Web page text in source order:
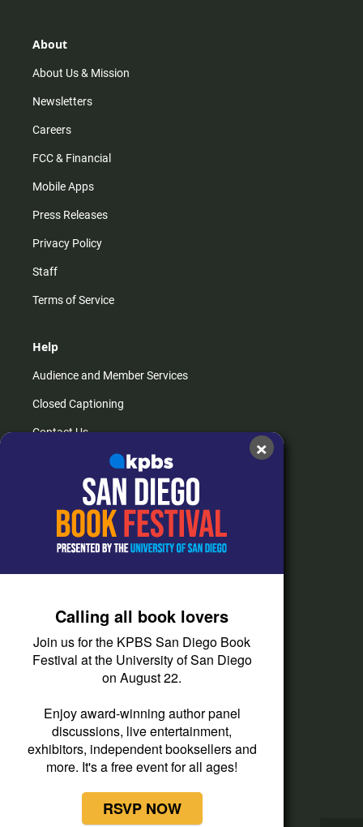
About
About Us & Mission
Newsletters
Careers
FCC & Financial
Mobile Apps
Press Releases
Privacy Policy
Staff
Terms of Service
Help
Audience and Member Services
Closed Captioning
Contact Us
How do I listen?
Passport Help
Help Center
Corporate Support
Donate
Membership Information
Other Ways to Give
Tax ID
Vehicle Donation
×
Calling all book lovers
Join us for the KPBS San Diego Book
Festival at the University of San Diego
on August 22.
Enjoy award-winning author panel
discussions, live entertainment,
exhibitors, independent booksellers and
more. It's a free event for all ages!
RSVP NOW